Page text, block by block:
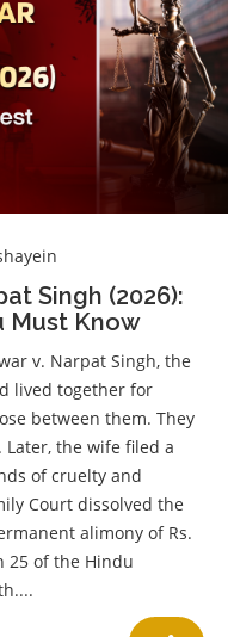
Singh (2026):
Must Know
v. Narpat Singh, the
lived together for
between them. They
the wife filed a
of cruelty and
Court dissolved the
alimony of Rs.
25 of the Hindu